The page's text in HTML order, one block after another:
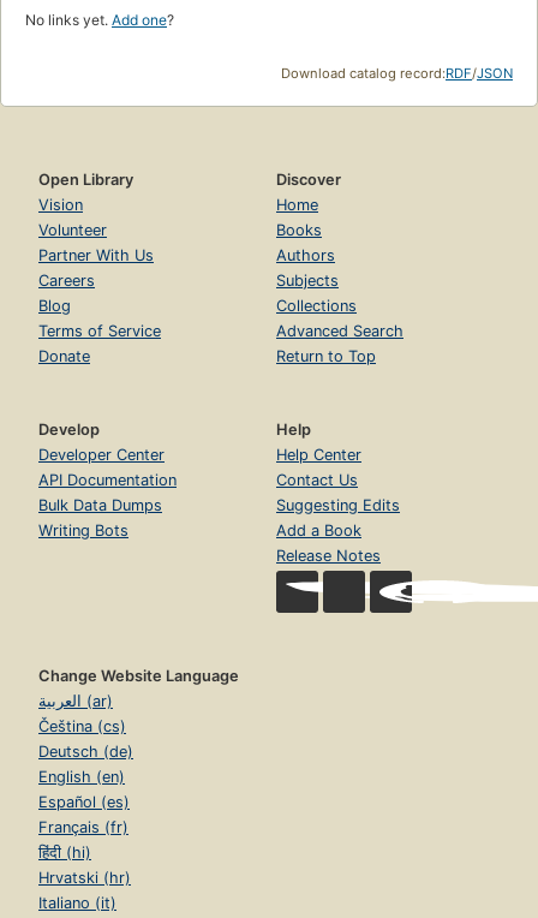
No links yet. Add one?
Download catalog record:RDF/JSON
Open Library
Vision
Volunteer
Partner With Us
Careers
Blog
Terms of Service
Donate
Discover
Home
Books
Authors
Subjects
Collections
Advanced Search
Return to Top
Develop
Developer Center
API Documentation
Bulk Data Dumps
Writing Bots
Help
Help Center
Contact Us
Suggesting Edits
Add a Book
Release Notes
Change Website Language
العربية (ar)
Čeština (cs)
Deutsch (de)
English (en)
Español (es)
Français (fr)
हिंदी (hi)
Hrvatski (hr)
Italiano (it)